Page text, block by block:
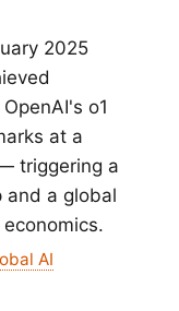
2025
o1
at a
triggering a
and a global
AI